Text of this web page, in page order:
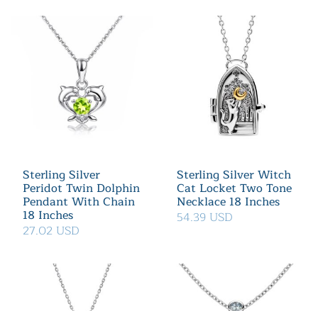
Sterling Silver
Peridot Twin Dolphin
Pendant With Chain
18 Inches
27.02 USD
Sterling Silver Witch
Cat Locket Two Tone
Necklace 18 Inches
54.39 USD